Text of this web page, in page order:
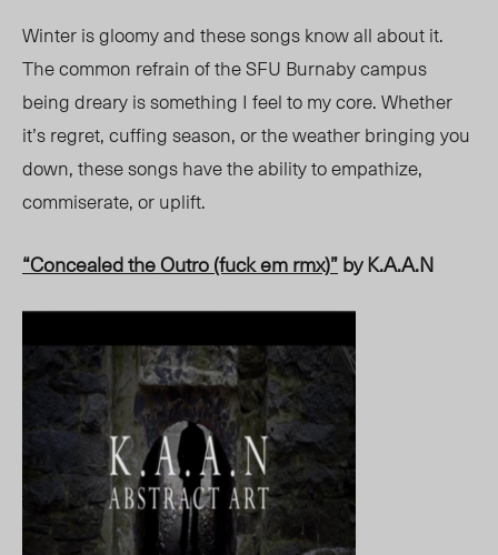
Winter is gloomy and these songs know all about it.
The common refrain of the SFU Burnaby campus
beingdreary is something I feel to my core. Whether
it’s regret, cuffing season, or the weather bringing you
down, these songs have the ability to empathize,
commiserate, or uplift.
“Concealed the Outro (fuck em rmx)”by K.A.A.N